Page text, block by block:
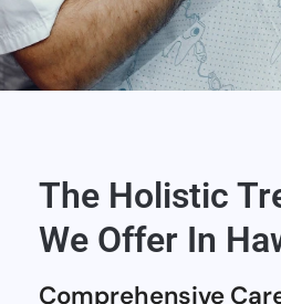
The Holistic
We Offer In
Comprehensive